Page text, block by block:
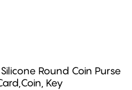
Round Coin Purse
Key